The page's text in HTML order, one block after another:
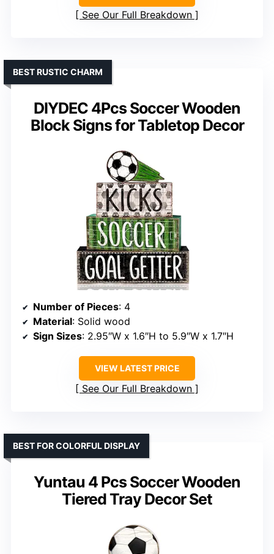
See Our Full Breakdown
DIYDEC 4Pcs Soccer Wooden
Block Signs for Tabletop Decor
BEST RUSTIC CHARM
Number of Pieces: 4
Material: Solid wood
Sign Sizes: 2.95″W x 1.6″H to 5.9″W x 1.7″H
VIEW LATEST PRICE
See Our Full Breakdown
Yuntau 4 Pcs Soccer Wooden
Tiered Tray Decor Set
BEST FOR COLORFUL DISPLAY